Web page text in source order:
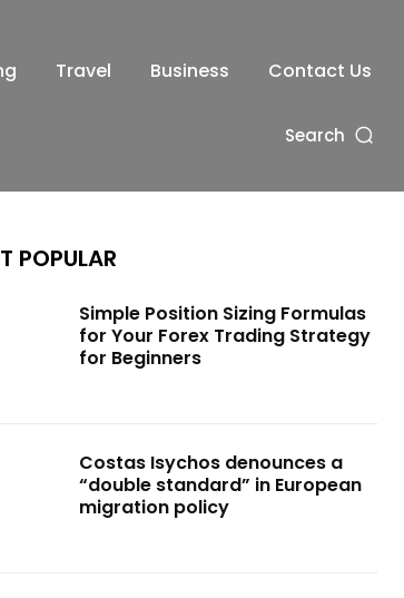
Travel Business Contact Us
Search
POPULAR
Simple Position Sizing Formulas
for Your Forex Trading Strategy
for Beginners
Costas Isychos denounces a
“double standard” in European
migration policy